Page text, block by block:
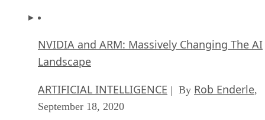
NVIDIA and ARM: Massively Changing The AI
Landscape
ARTIFICIAL INTELLIGENCE | By Rob Enderle,
September 18, 2020